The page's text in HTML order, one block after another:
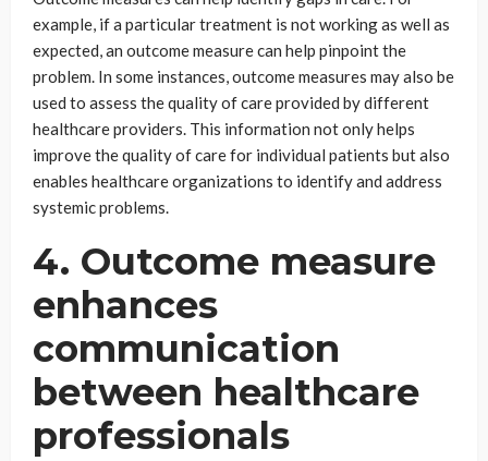
example, if a particular treatment is not working as well as
expected, an outcome measure can help pinpoint the
problem. In some instances, outcome measures may also be
used to assess the quality of care provided by different
healthcare providers. This information not only helps
improve the quality of care for individual patients but also
enables healthcare organizations to identify and address
systemic problems.
4. Outcome measure
enhances
communication
between healthcare
professionals